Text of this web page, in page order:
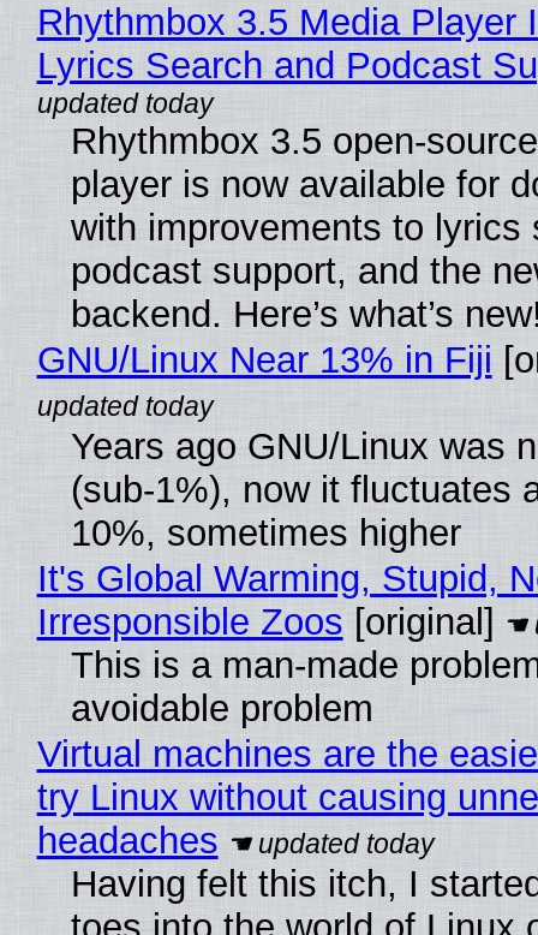
Rhythmbox 3.5 Media Player
Lyrics Search and Podcast
Rhythmbox 3.5 open-
player is now available for
with improvements to lyrics
podcast support, and the
backend. Here’s what’s
GNU/Linux Near 13% in Fiji
Years ago GNU/Linux was
(sub-1%), now it fluctuates
10%, sometimes higher
It's Global Warming, Stupid,
Irresponsible Zoos [original]
This is a man-made
avoidable problem
Virtual machines are the
try Linux without causing
headaches
Having felt this itch, I